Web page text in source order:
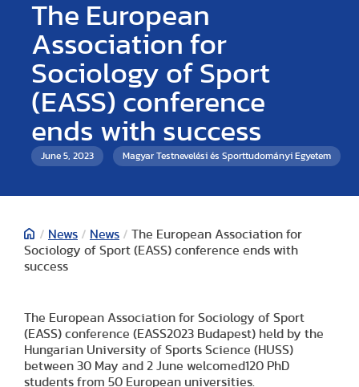
The European
Association for
Sociology of Sport
(EASS) conference
ends with success
June 5, 2023 Magyar Testnevelési és Sporttudományi Egyetem
/ News / News / The European Association for
Sociology of Sport (EASS) conference ends with
success
The European Association for Sociology of Sport
(EASS) conference (EASS2023 Budapest) held by the
Hungarian University of Sports Science (HUSS)
between 30 May and 2 June welcomed120 PhD
students from 50 European universities.